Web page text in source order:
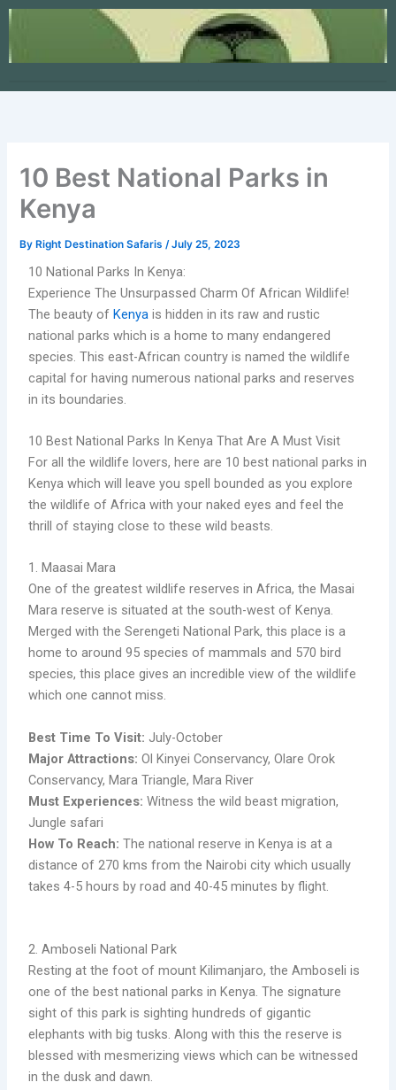
Skip
content
10 Best National Parks in
Kenya
ByRight Destination Safaris /July 25, 2023
10 National Parks In Kenya:
Experience The Unsurpassed Charm Of African Wildlife!
The beauty ofKenya is hidden in its raw and rustic
national parks which is a home to many endangered
species. This east-African country is named the wildlife
capital for having numerous national parks and reserves
in its boundaries.
10 Best National Parks In Kenya That Are A Must Visit
For all the wildlife lovers, here are 10 best national parks in
Kenya which will leave you spell bounded as you explore
the wildlife of Africa with your naked eyes and feel the
thrill of staying close to these wild beasts.
1. Maasai Mara
One of the greatest wildlife reserves in Africa, the Masai
Mara reserve is situated at the south-west of Kenya.
Merged with the Serengeti National Park, this place is a
home to around 95 species of mammals and 570 bird
species, this place gives an incredible view of the wildlife
which one cannot miss.
Best Time To Visit: July-October
Major Attractions: Ol Kinyei Conservancy, Olare Orok
Conservancy, Mara Triangle, Mara River
Must Experiences: Witness the wild beast migration,
Jungle safari
How To Reach: The national reserve in Kenya is at a
distance of 270 kms from the Nairobi city which usually
takes 4-5 hours by road and 40-45 minutes by flight.
2. Amboseli National Park
Resting at the foot of mount Kilimanjaro, the Amboseli is
one of the best national parks in Kenya. The signature
sight of this park is sighting hundreds of gigantic
elephants with big tusks. Along with this the reserve is
blessed with mesmerizing views which can be witnessed
in the dusk and dawn.